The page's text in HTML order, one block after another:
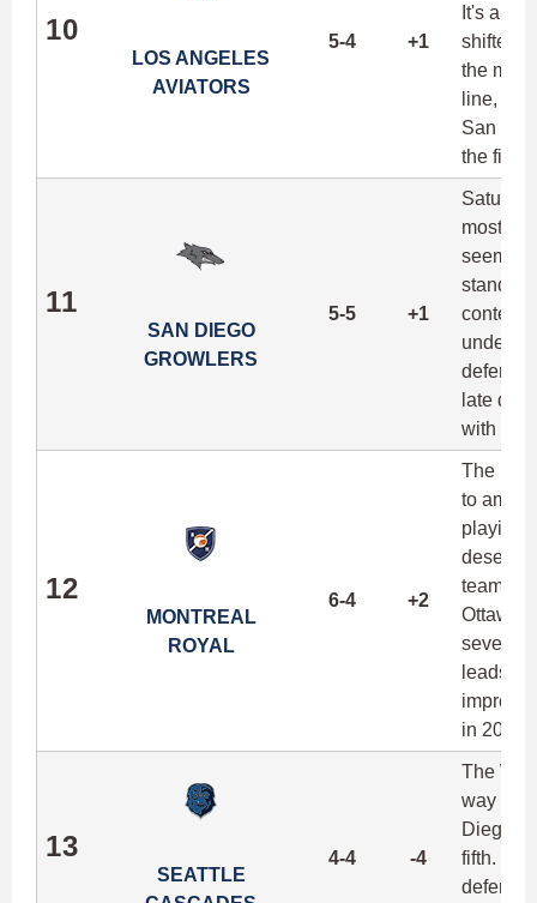
10
LOS ANGELES
AVIATORS
5-4 +1
It's a
shifted
the
line, LA
San
the final
11
SAN DIEGO
GROWLERS
5-5 +1
most
late
with any
12
MONTREAL
ROYAL
6-4 +2
The
to
playing
team
Ottawa
seven
leads
in 2017.
13
SEATTLE
4-4 -4
The
way
Diego
fifth.
defense